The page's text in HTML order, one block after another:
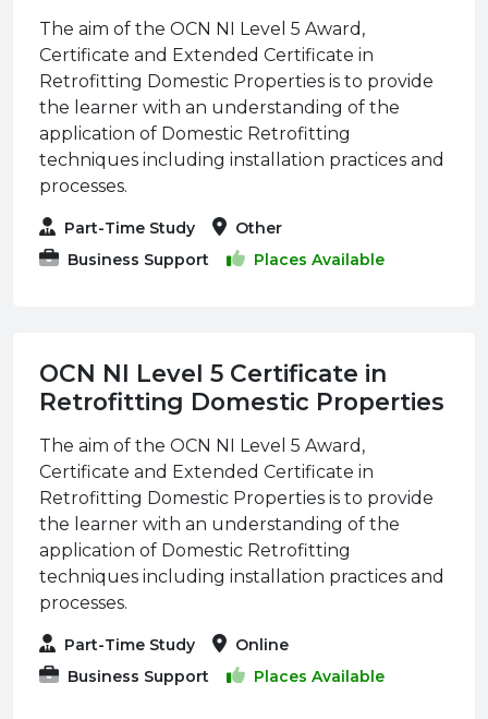
The aim of the OCN NI Level 5 Award,
Certificate and Extended Certificate in
Retrofitting Domestic Properties is to provide
the learner with an understanding of the
application of Domestic Retrofitting
techniques including installation practices and
processes.
Part-Time Study
Other
Business Support
Places Available
OCN NI Level 5 Certificate in
Retrofitting Domestic Properties
The aim of the OCN NI Level 5 Award,
Certificate and Extended Certificate in
Retrofitting Domestic Properties is to provide
the learner with an understanding of the
application of Domestic Retrofitting
techniques including installation practices and
processes.
Part-Time Study
Online
Business Support
Places Available